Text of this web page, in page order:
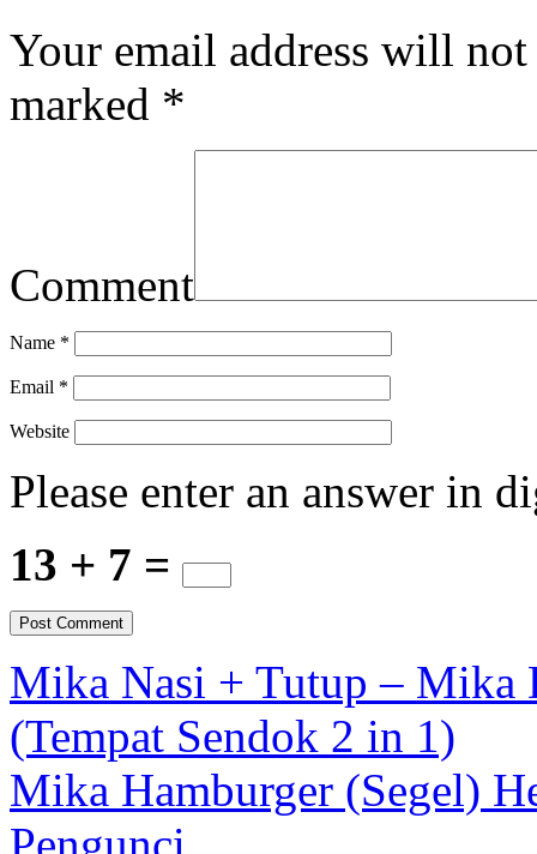
Your email address will
marked *
Comment
Name *
Email *
Website
Please enter an answer in
13 + 7 =
Mika Nasi + Tutup – Mika
(Tempat Sendok 2 in 1)
Mika Hamburger (Segel)
Pengunci